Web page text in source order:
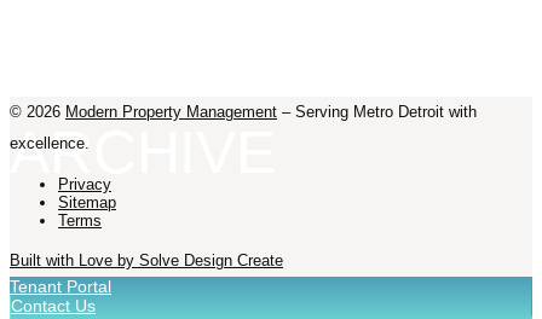
ARCHIVE
© 2026 Modern Property Management – Serving Metro Detroit with
excellence.
Privacy
Sitemap
Terms
Built with Love by Solve Design Create
Tenant Portal
Contact Us